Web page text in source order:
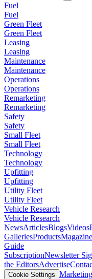
Fuel
Fuel
Green Fleet
Green Fleet
Leasing
Leasing
Maintenance
Maintenance
Operations
Operations
Remarketing
Remarketing
Safety
Safety
Small Fleet
Small Fleet
Technology
Technology
Upfitting
Upfitting
Utility Fleet
Utility Fleet
Vehicle Research
Vehicle Research
NewsArticlesBlogsVideos
GalleriesProductsMagazine
Guide
SubscriptionNewsletter
the EditorsAdvertise
Cookie Settings